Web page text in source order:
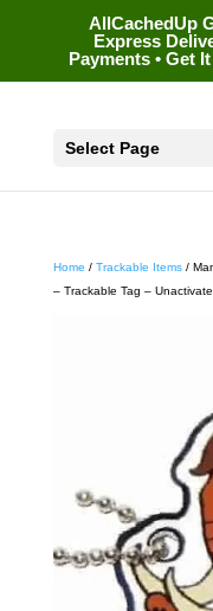
AllCachedUp
Express
Payments • Get
Select Page
Home / Trackable Items/
– Trackable Tag –